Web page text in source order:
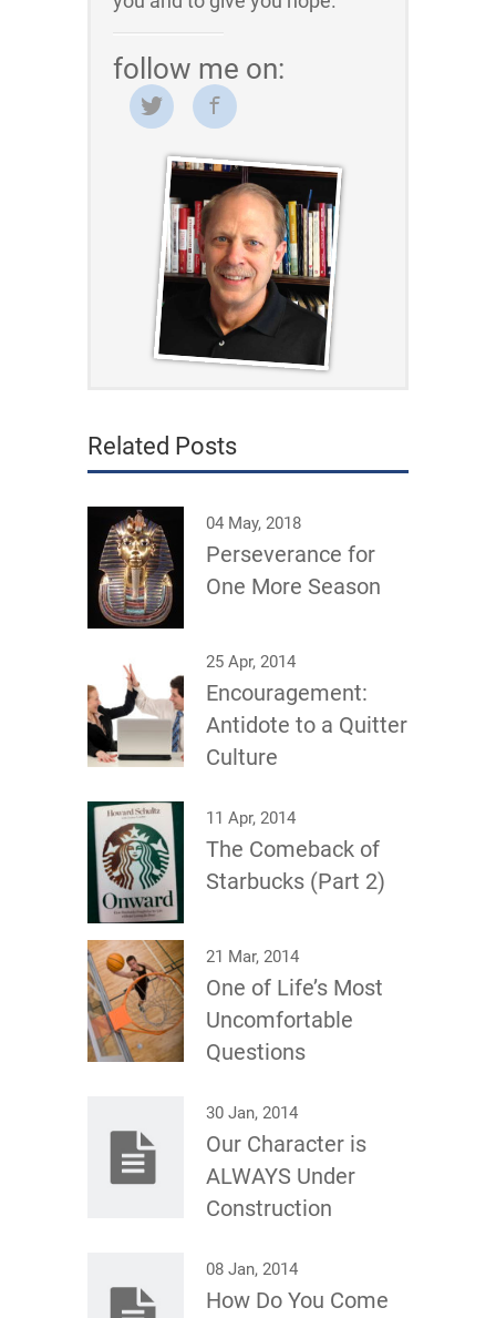
follow me on:
Related Posts
04 May, 2018
Perseverance for
One More Season
25 Apr, 2014
Encouragement:
Antidote to a Quitter
Culture
11 Apr, 2014
The Comeback of
Starbucks (Part 2)
21 Mar, 2014
One of Life’s Most
Uncomfortable
Questions
30 Jan, 2014
Our Character is
ALWAYS Under
Construction
08 Jan, 2014
How Do You Come